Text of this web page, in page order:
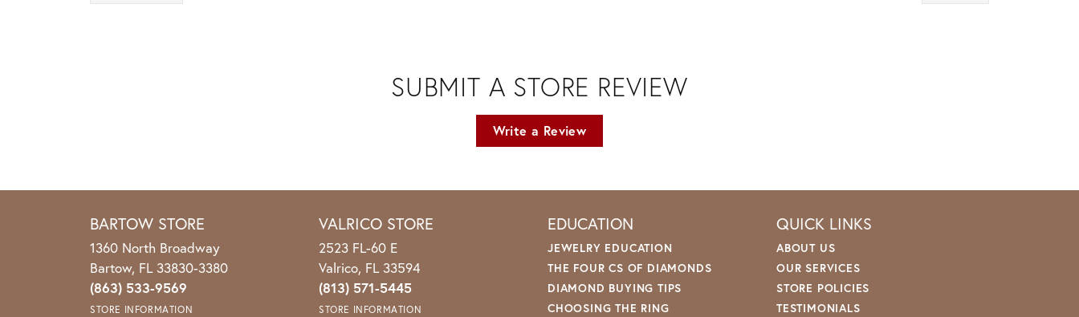
SUBMIT A STORE REVIEW
Write a Review
BARTOW STORE
1360 North Broadway
Bartow, FL 33830-3380
(863) 533-9569
STORE INFORMATION
VALRICO STORE
2523 FL-60 E
Valrico, FL 33594
(813) 571-5445
STORE INFORMATION
EDUCATION
JEWELRY EDUCATION
THE FOUR CS OF DIAMONDS
DIAMOND BUYING TIPS
CHOOSING THE RING
QUICK LINKS
ABOUT US
OUR SERVICES
STORE POLICIES
TESTIMONIALS